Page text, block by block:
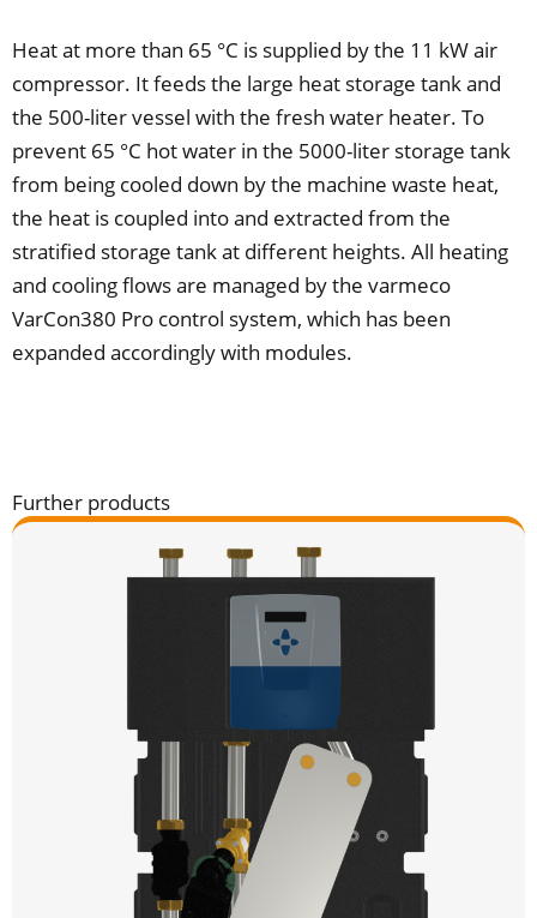
Heat at more than 65 °C is supplied by the 11 kW air
compressor. It feeds the large heat storage tank and
the 500-liter vessel with the fresh water heater. To
prevent 65 °C hot water in the 5000-liter storage tank
from being cooled down by the machine waste heat,
the heat is coupled into and extracted from the
stratified storage tank at different heights. All heating
and cooling flows are managed by the varmeco
VarCon380 Pro control system, which has been
expanded accordingly with modules.
Further products